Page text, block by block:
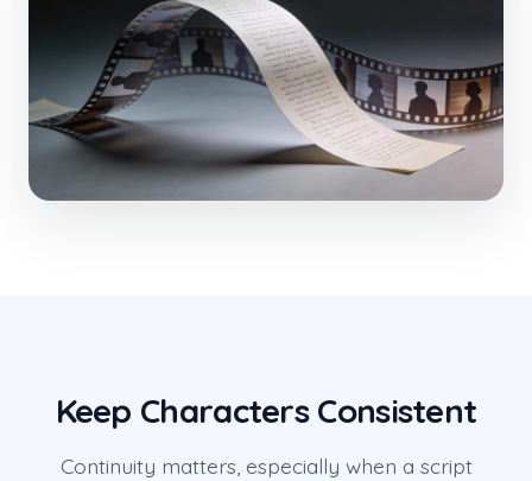
Keep Characters Consistent
Continuity matters, especially when a script